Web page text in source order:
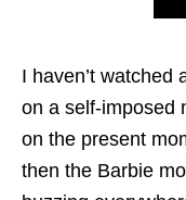
I haven’t watched
on a self-imposed
on the present
then the Barbie